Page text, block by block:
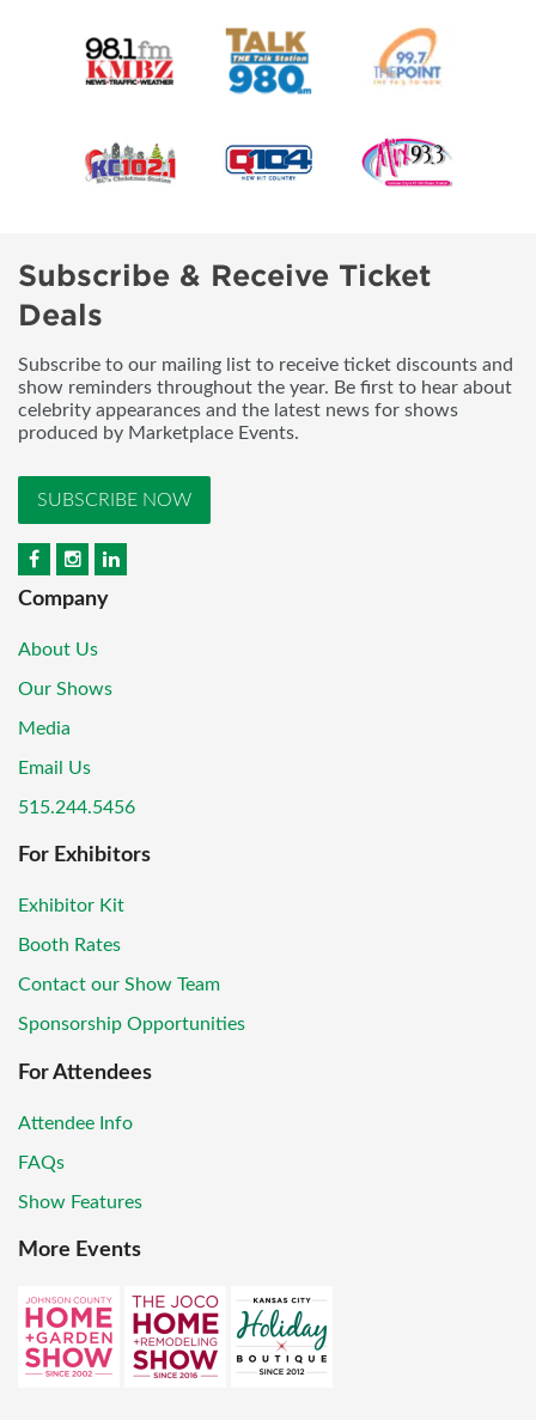
Subscribe & Receive Ticket
Deals
Subscribe to our mailing list to receive ticket discounts and
show reminders throughout the year. Be first to hear about
celebrity appearances and the latest news for shows
produced by Marketplace Events.
SUBSCRIBE NOW
Company
About Us
Our Shows
Media
Email Us
515.244.5456
For Exhibitors
Exhibitor Kit
Booth Rates
Contact our Show Team
Sponsorship Opportunities
For Attendees
Attendee Info
FAQs
Show Features
More Events